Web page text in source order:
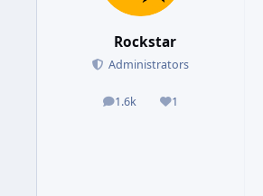
Rockstar
Administrators
1.6k
posts 1
Reputation